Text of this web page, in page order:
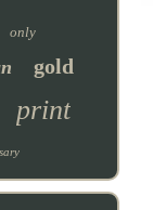
only
gold
print